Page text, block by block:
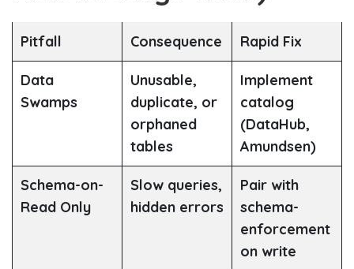
Pitfall Consequence Rapid Fix
Data
Swamps
Unusable,
duplicate, or
orphaned
tables
Implement
catalog
(DataHub,
Amundsen)
Schema-on-
Read Only
Slow queries,
hidden errors
Pair with
schema-
enforcement
on write